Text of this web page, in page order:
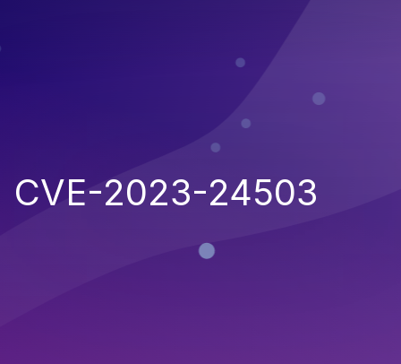
CVE-2023-24503